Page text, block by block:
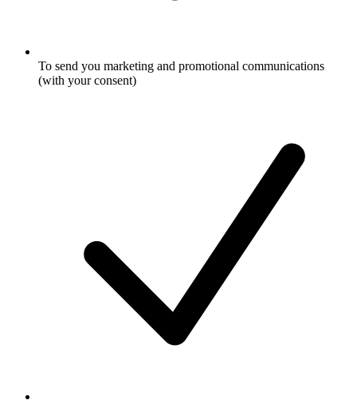
To send you marketing and promotional communications
(with your consent)